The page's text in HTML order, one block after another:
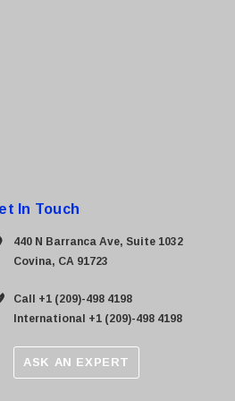
In Touch
440 N Barranca Ave, Suite 1032
Covina, CA 91723
Call +1 (209)-498 4198
International +1 (209)-498 4198
ASK AN EXPERT